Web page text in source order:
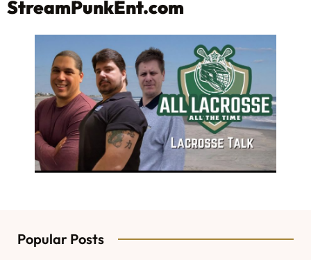
StreamPunkEnt.com
Popular Posts